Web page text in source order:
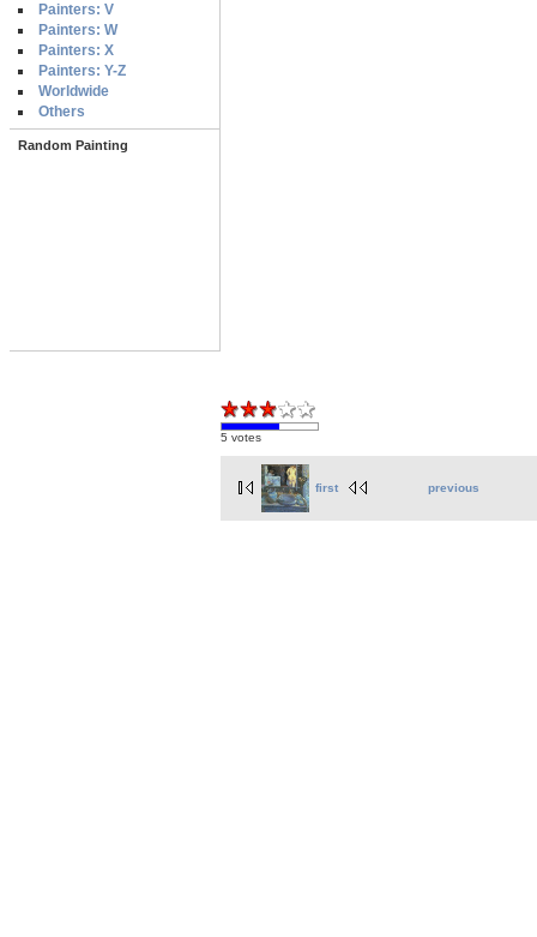
Painters: V
Painters: W
Painters: X
Painters: Y-Z
Worldwide
Others
Random Painting
5 votes
first previous